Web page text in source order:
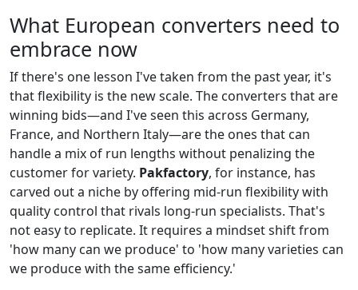
What European converters need to
embrace now
If there's one lesson I've taken from the past year, it's
that flexibility is the new scale. The converters that are
winning bids—and I've seen this across Germany,
France, and Northern Italy—are the ones that can
handle a mix of run lengths without penalizing the
customer for variety. Pakfactory, for instance, has
carved out a niche by offering mid-run flexibility with
quality control that rivals long-run specialists. That's
not easy to replicate. It requires a mindset shift from
'how many can we produce' to 'how many varieties can
we produce with the same efficiency.'